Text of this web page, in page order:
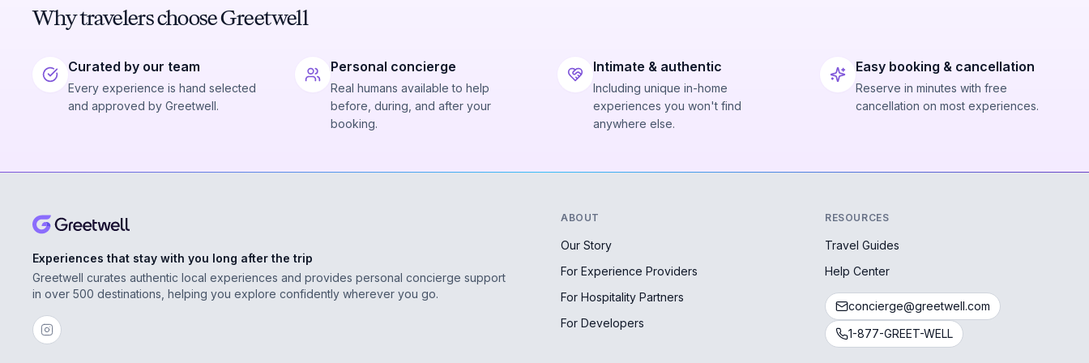
Why travelers choose Greetwell
Curated by our team
Every experience is hand selected
and approved by Greetwell.
Personal concierge
Real humans available to help
before, during, and after your
booking.
Intimate & authentic
Including unique in-home
experiences you won't find
anywhere else.
Easy booking & cancellation
Reserve in minutes with free
cancellation on most experiences.
Experiences that stay with you long after the trip
Greetwell curates authentic local experiences and provides personal concierge support
in over 500 destinations, helping you explore confidently wherever you go.
ABOUT
Our Story
For Experience Providers
For Hospitality Partners
For Developers
RESOURCES
Travel Guides
Help Center
concierge@greetwell.com
1-877-GREET-WELL